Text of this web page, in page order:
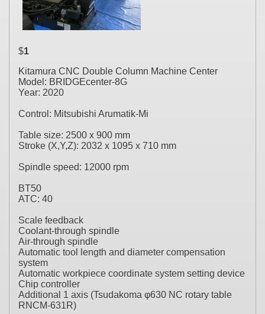
$1
Kitamura CNC Double Column Machine Center
Model: BRIDGEcenter-8G
Year: 2020
Control: Mitsubishi Arumatik-Mi
Table size: 2500 x 900 mm
Stroke (X,Y,Z): 2032 x 1095 x 710 mm
Spindle speed: 12000 rpm
BT50
ATC: 40
Scale feedback
Coolant-through spindle
Air-through spindle
Automatic tool length and diameter compensation
system
Automatic workpiece coordinate system setting device
Chip controller
Additional 1 axis (Tsudakoma φ630 NC rotary table
RNCM-631R)